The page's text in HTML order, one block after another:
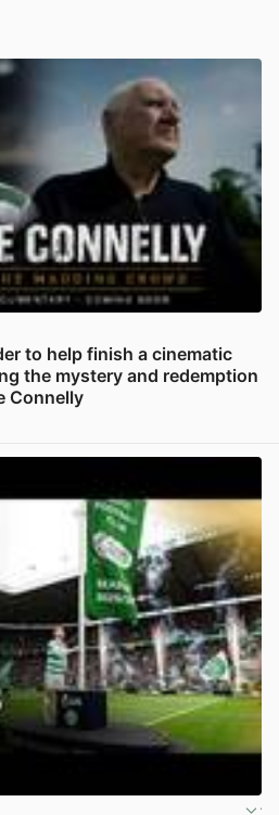
to help finish a cinematic
the mystery and redemption
Connelly